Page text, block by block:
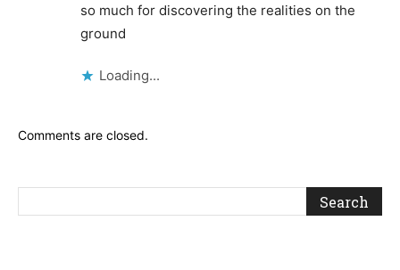
so much for discovering the realities on the
ground
Loading...
Comments are closed.